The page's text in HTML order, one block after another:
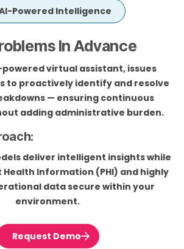
Powered Intelligence
In Advance
powered virtual assistant, issues
to proactively identify and resolve
— ensuring continuous
adding administrative burden.
deliver intelligent insights while
Information (PHI) and highly
data secure within your
environment.
Request Demo